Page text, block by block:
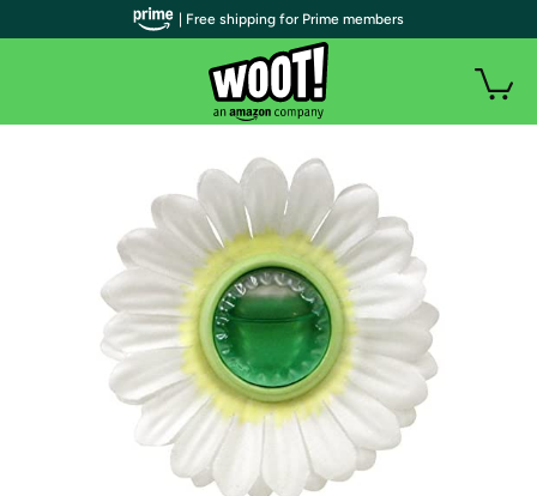
| Free shipping for Prime members